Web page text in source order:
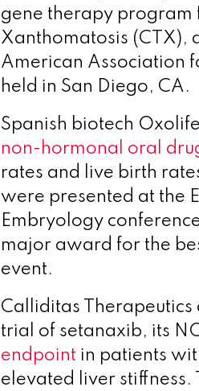
gene therapy program
Xanthomatosis (CTX),
American Association
held in San Diego, CA.
Spanish biotech
non-hormonal oral
rates and live birth
were presented at the
Embryology
major award for the
event.
Calliditas Therapeutics
trial of setanaxib, its
endpoint in patients
elevated liver